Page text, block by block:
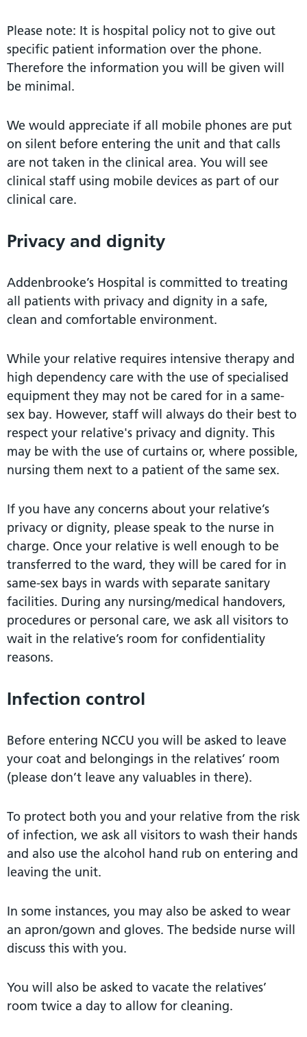
Please note: It is hospital policy not to give out
specific patient information over the phone.
Therefore the information you will be given will
be minimal.
We would appreciate if all mobile phones are put
on silent before entering the unit and that calls
are not taken in the clinical area. You will see
clinical staff using mobile devices as part of our
clinical care.
Privacy and dignity
Addenbrooke’s Hospital is committed to treating
all patients with privacy and dignity in a safe,
clean and comfortable environment.
While your relative requires intensive therapy and
high dependency care with the use of specialised
equipment they may not be cared for in a same-
sex bay. However, staff will always do their best to
respect your relative's privacy and dignity. This
may be with the use of curtains or, where possible,
nursing them next to a patient of the same sex.
If you have any concerns about your relative’s
privacy or dignity, please speak to the nurse in
charge. Once your relative is well enough to be
transferred to the ward, they will be cared for in
same-sex bays in wards with separate sanitary
facilities. During any nursing/medical handovers,
procedures or personal care, we ask all visitors to
wait in the relative’s room for confidentiality
reasons.
Infection control
Before entering NCCU you will be asked to leave
your coat and belongings in the relatives’ room
(please don’t leave any valuables in there).
To protect both you and your relative from the risk
of infection, we ask all visitors to wash their hands
and also use the alcohol hand rub on entering and
leaving the unit.
In some instances, you may also be asked to wear
an apron/gown and gloves. The bedside nurse will
discuss this with you.
You will also be asked to vacate the relatives’
room twice a day to allow for cleaning.